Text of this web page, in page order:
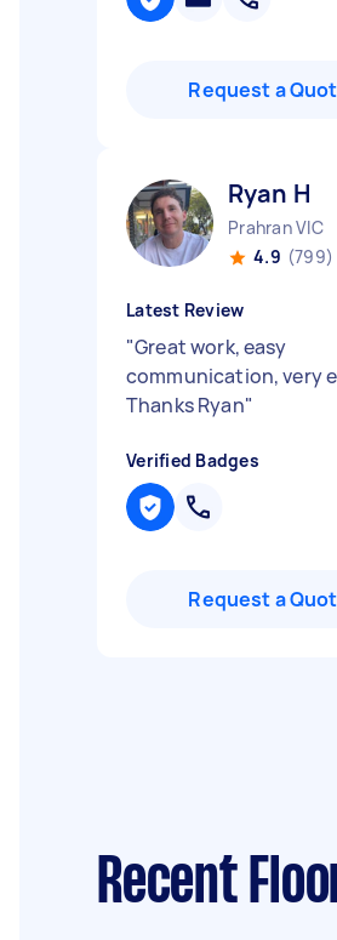
Request a
Ryan H
Prahran VIC
4.9 (799)
Latest Review
"Great work, easy
communication, very
Thanks Ryan"
Verified Badges
Request a
Recent